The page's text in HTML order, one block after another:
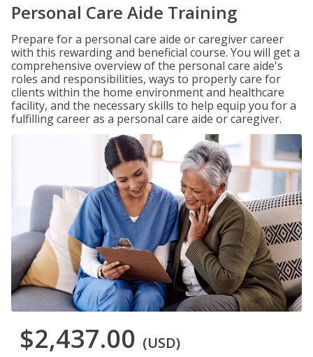
Personal Care Aide Training
Prepare for a personal care aide or caregiver career
with this rewarding and beneficial course. You will get a
comprehensive overview of the personal care aide's
roles and responsibilities, ways to properly care for
clients within the home environment and healthcare
facility, and the necessary skills to help equip you for a
fulfilling career as a personal care aide or caregiver.
$2,437.00 (USD)